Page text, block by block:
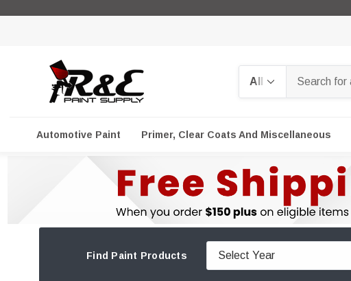
Automotive Paint Primer, Clear Coats And Miscellaneous
Find Paint Products